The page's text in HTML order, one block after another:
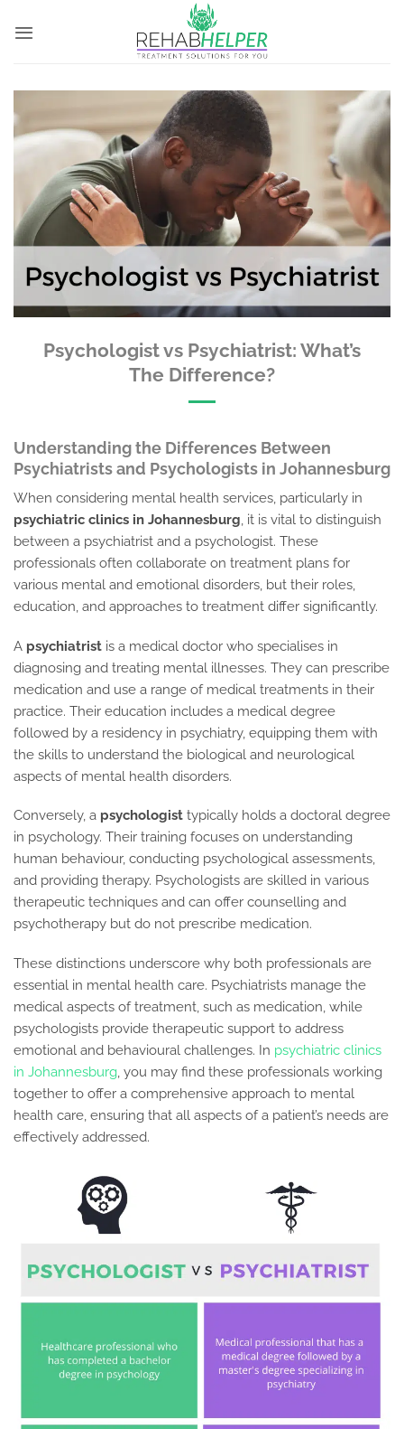
Psychologist vs Psychiatrist: What’s
The Difference?
Understanding the Differences Between
Psychiatrists and Psychologists in Johannesburg
When considering mental health services, particularly in
psychiatric clinics in Johannesburg, it is vital to distinguish
between a psychiatrist and a psychologist. These
professionals often collaborate on treatment plans for
various mental and emotional disorders, but their roles,
education, and approaches to treatment differ significantly.
A psychiatrist is a medical doctor who specialises in
diagnosing and treating mental illnesses. They can prescribe
medication and use a range of medical treatments in their
practice. Their education includes a medical degree
followed by a residency in psychiatry, equipping them with
the skills to understand the biological and neurological
aspects of mental health disorders.
Conversely, a psychologist typically holds a doctoral degree
in psychology. Their training focuses on understanding
human behaviour, conducting psychological assessments,
and providing therapy. Psychologists are skilled in various
therapeutic techniques and can offer counselling and
psychotherapy but do not prescribe medication.
These distinctions underscore why both professionals are
essential in mental health care. Psychiatrists manage the
medical aspects of treatment, such as medication, while
psychologists provide therapeutic support to address
emotional and behavioural challenges. In psychiatric clinics
in Johannesburg, you may find these professionals working
together to offer a comprehensive approach to mental
health care, ensuring that all aspects of a patient’s needs are
effectively addressed.